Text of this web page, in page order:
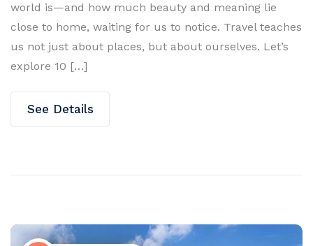
world is—and how much beauty and meaning lie
close to home, waiting for us to notice. Travel teaches
us not just about places, but about ourselves. Let’s
explore 10 […]
See Details